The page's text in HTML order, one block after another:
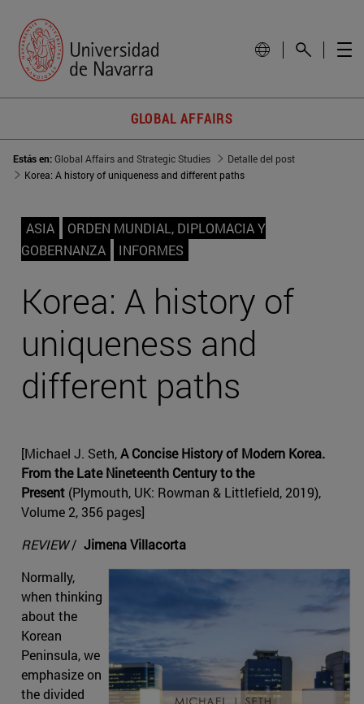
GLOBAL AFFAIRS
Estás en:Global Affairs and Strategic Studies
Detalle del post
Korea: A history of uniqueness and different paths
ASIA
ORDEN MUNDIAL, DIPLOMACIA Y
GOBERNANZA
INFORMES
Korea: A history of
uniqueness and
different paths
[Michael J. Seth,A Concise History of Modern Korea.
From the Late Nineteenth Century to the
Present (Plymouth, UK: Rowman & Littlefield, 2019),
Volume 2, 356 pages]
REVIEW/ Jimena Villacorta
Normally,
when thinking
about the
Korean
Peninsula, we
emphasize on
the divided